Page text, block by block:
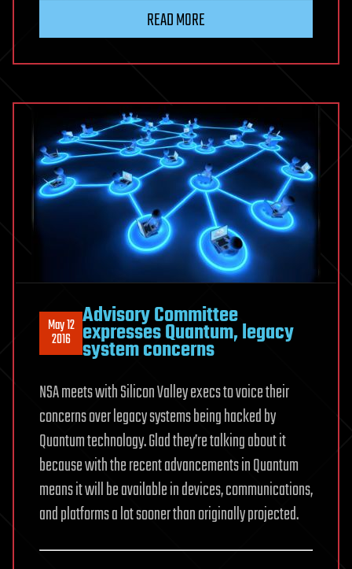
READ MORE
May 12
2016
Advisory Committee
expresses Quantum, legacy
system concerns
NSA meets with Silicon Valley execs to voice their
concerns over legacy systems being hacked by
Quantum technology. Glad they’re talking about it
because with the recent advancements in Quantum
means it will be available in devices, communications,
and platforms a lot sooner than originally projected.